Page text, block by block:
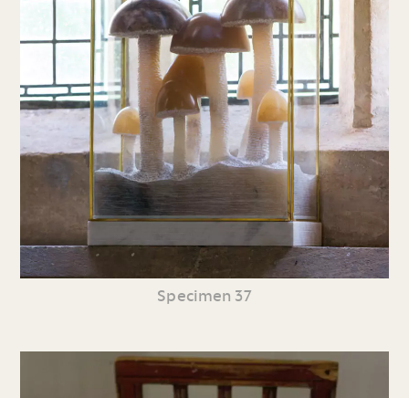
Specimen 37